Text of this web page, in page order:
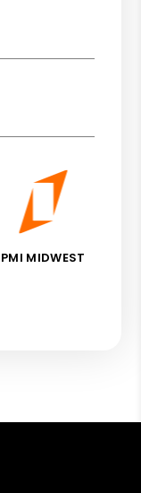
PMI MIDWEST